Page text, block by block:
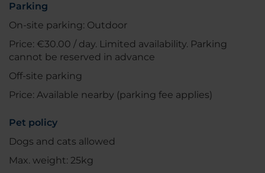
Parking
On-site parking: Outdoor
Price: €30.00 / day. Limited availability. Parking
cannot be reserved in advance
Off-site parking
Price: Available nearby (parking fee applies)
Pet policy
Dogs and cats allowed
Max. weight: 25kg